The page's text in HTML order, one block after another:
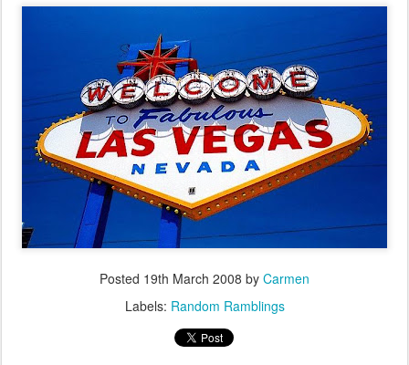
Posted 19th March 2008 by Carmen
Labels: Random Ramblings